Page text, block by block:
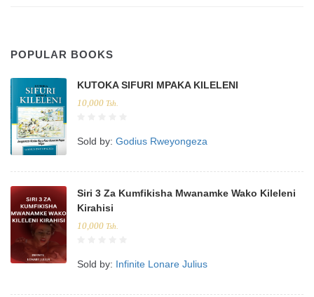
POPULAR BOOKS
KUTOKA SIFURI MPAKA KILELENI
10,000 Tsh.
Sold by: Godius Rweyongeza
Siri 3 Za Kumfikisha Mwanamke Wako Kileleni
Kirahisi
10,000 Tsh.
Sold by: Infinite Lonare Julius